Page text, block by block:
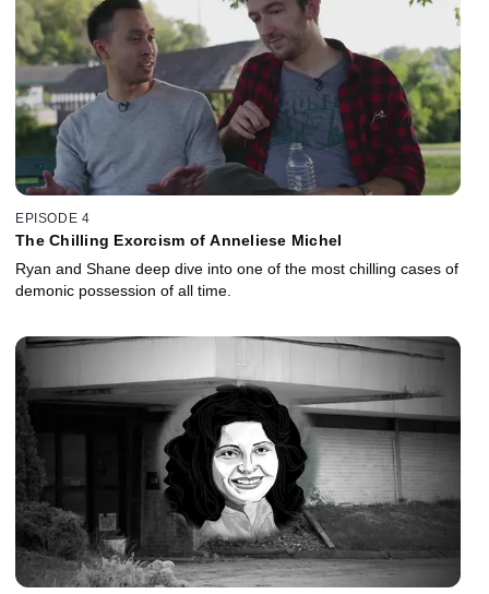
EPISODE 4
The Chilling Exorcism of Anneliese Michel
Ryan and Shane deep dive into one of the most chilling cases of
demonic possession of all time.